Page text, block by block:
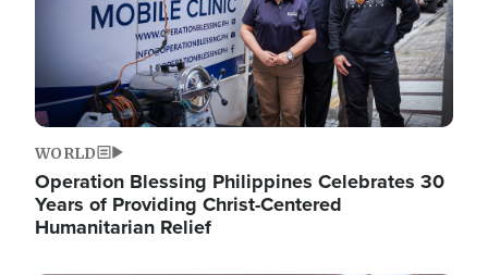
WORLD
Operation Blessing Philippines Celebrates 30
Years of Providing Christ-Centered
Humanitarian Relief